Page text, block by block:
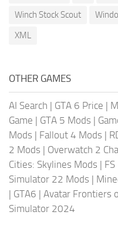
Winch Stock Scout
XML
OTHER GAMES
AI Search | GTA 6 Price |
Game | GTA 5 Mods |
Mods | Fallout 4 Mods |
2 Mods | Overwatch 2
Cities: Skylines Mods |
Simulator 22 Mods |
| GTA6 | Avatar Frontiers
Simulator 2024